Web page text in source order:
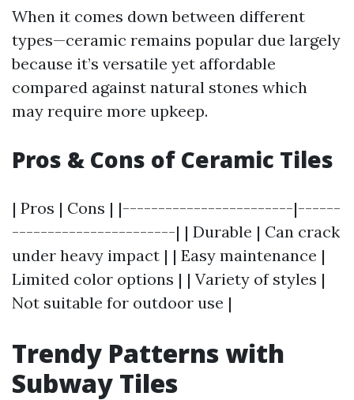
When it comes down between different
types—ceramic remains popular due largely
because it’s versatile yet affordable
compared against natural stones which
may require more upkeep.
Pros & Cons of Ceramic Tiles
| Pros | Cons | |------------------------|------
-----------------------| | Durable | Can crack
under heavy impact | | Easy maintenance |
Limited color options | | Variety of styles |
Not suitable for outdoor use |
Trendy Patterns with
Subway Tiles